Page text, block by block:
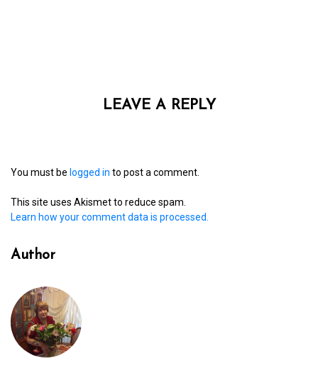
LEAVE A REPLY
You must be logged in to post a comment.
This site uses Akismet to reduce spam.
Learn how your comment data is processed.
Author